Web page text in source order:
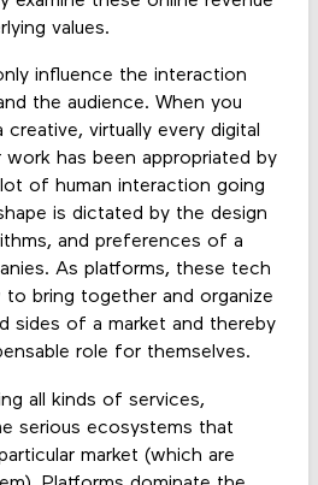
values.
influence the interaction
the audience. When you
virtually every digital
has been appropriated by
of human interaction going
is dictated by the design
and preferences of a
As platforms, these tech
bring together and organize
sides of a market and thereby
role for themselves.
all kinds of services,
serious ecosystems that
market (which are